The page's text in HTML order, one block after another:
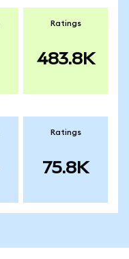
Ratings
483.8K
Ratings
75.8K